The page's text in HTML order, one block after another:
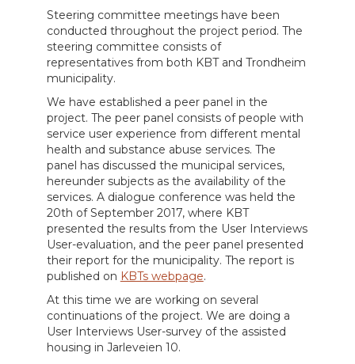
Steering committee meetings have been
conducted throughout the project period. The
steering committee consists of
representatives from both KBT and Trondheim
municipality.
We have established a peer panel in the
project. The peer panel consists of people with
service user experience from different mental
health and substance abuse services. The
panel has discussed the municipal services,
hereunder subjects as the availability of the
services. A dialogue conference was held the
20th of September 2017, where KBT
presented the results from the User Interviews
User-evaluation, and the peer panel presented
their report for the municipality. The report is
published on KBTs webpage.
At this time we are working on several
continuations of the project. We are doing a
User Interviews User-survey of the assisted
housing in Jarleveien 10.